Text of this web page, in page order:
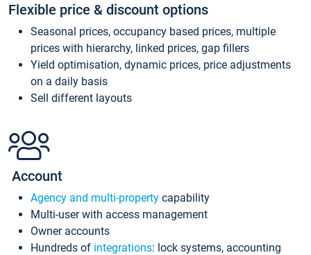
Flexible price & discount options
Seasonal prices, occupancy based prices, multiple
prices with hierarchy, linked prices, gap fillers
Yield optimisation, dynamic prices, price adjustments
on a daily basis
Sell different layouts
Account
Agency and multi-property capability
Multi-user with access management
Owner accounts
Hundreds of integrations: lock systems, accounting